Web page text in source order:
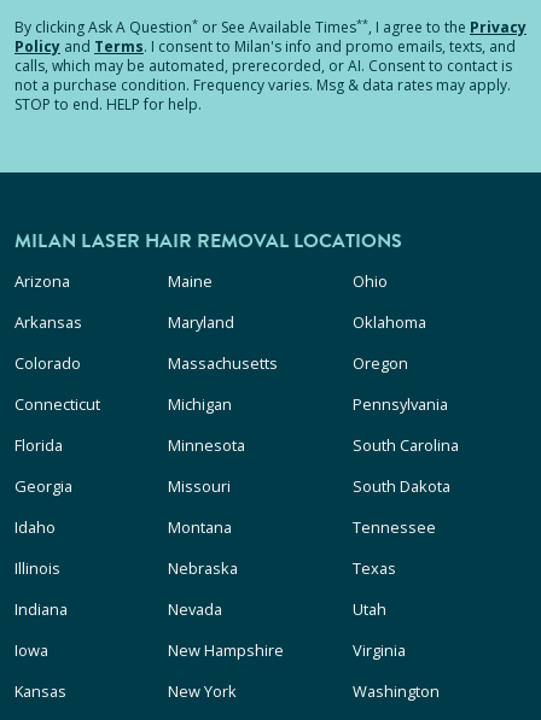
By clickingAsk A Question* or See Available Times**, I agree to the Privacy
Policy and Terms. I consent to Milan's info and promo emails, texts, and
calls, which may be automated, prerecorded, or AI. Consent to contact is
not a purchase condition. Frequency varies. Msg & data rates may apply.
STOP to end. HELP for help.
MILAN LASER HAIR REMOVAL LOCATIONS
Arizona
Arkansas
Colorado
Connecticut
Florida
Georgia
Idaho
Illinois
Indiana
Iowa
Kansas
Maine
Maryland
Massachusetts
Michigan
Minnesota
Missouri
Montana
Nebraska
Nevada
New Hampshire
New York
Ohio
Oklahoma
Oregon
Pennsylvania
South Carolina
South Dakota
Tennessee
Texas
Utah
Virginia
Washington